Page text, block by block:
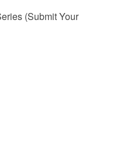
(Submit Your